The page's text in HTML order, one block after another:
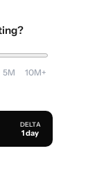
5M 10M+
DELTA
1 day